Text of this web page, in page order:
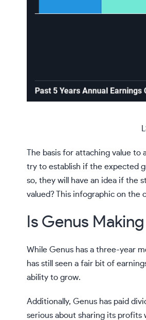
The basis for attaching value to
try to establish if the expected
so, they will have an idea if the
valued? This infographic on the
Is Genus
While Genus has a three-year
has still seen a fair bit of
ability to grow.
Additionally, Genus has paid
serious about sharing its profits